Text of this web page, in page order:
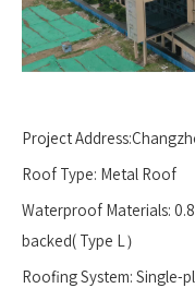
Project
Roof Type: Metal Roof
Waterproof Materials:
backed( Type L）
Roofing System: Single-